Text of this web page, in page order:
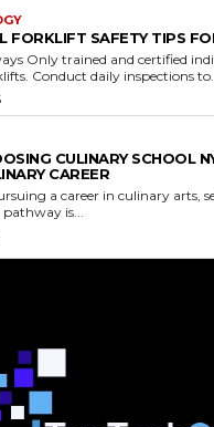
FORKLIFT SAFETY TIPS
should
operate forklifts. Conduct daily inspections to...
CULINARY SCHOOL
CAREER
a career in culinary arts,
is...